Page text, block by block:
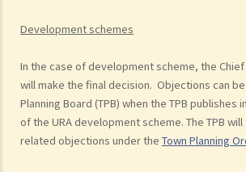
Development schemes
In the case of development scheme, the Chief
will make the final decision. Objections can
Planning Board (TPB) when the TPB publishes
of the URA development scheme. The TPB
related objections under the Town Planning